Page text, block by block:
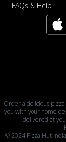
FAQs & Help
Order a delicious
you with your home
delivered at
© 2024 Pizza Hut